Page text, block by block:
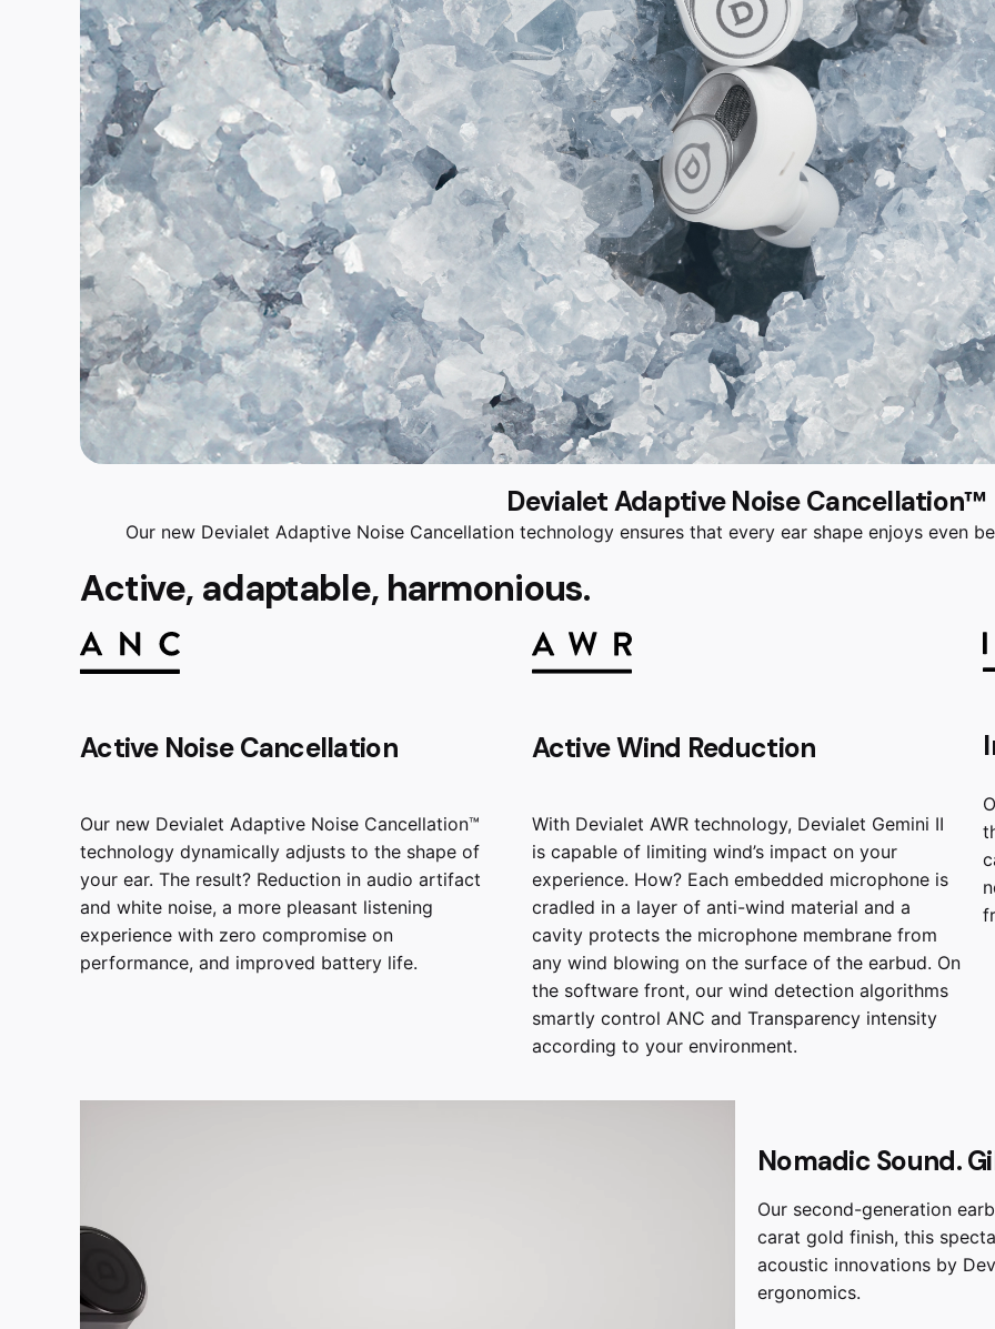
Devialet Adaptive Noise Cancellation™
Our new Devialet Adaptive Noise Cancellation technology ensures that every ear shape enjoys even
Active, adaptable, harmonious.
Active Noise Cancellation
Our new Devialet Adaptive Noise Cancellation™
technology dynamically adjusts to the shape of
your ear. The result? Reduction in audio artifact
and white noise, a more pleasant listening
experience with zero compromise on
performance, and improved battery life.
Active Wind Reduction
With Devialet AWR technology, Devialet Gemini II
is capable of limiting wind’s impact on your
experience. How? Each embedded microphone is
cradled in a layer of anti-wind material and a
cavity protects the microphone membrane from
any wind blowing on the surface of the earbud. On
the software front, our wind detection algorithms
smartly control ANC and Transparency intensity
according to your environment.
Nomadic Sound.
Our second-generation
carat gold finish, this
acoustic innovations by
ergonomics.